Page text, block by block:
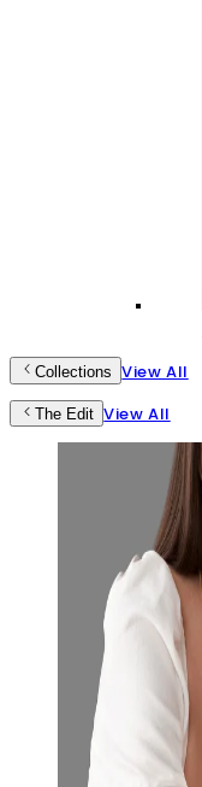
Collections View All
The Edit View All